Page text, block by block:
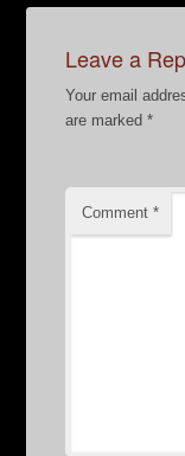
Leave a
Your email
are marked*
Comment*